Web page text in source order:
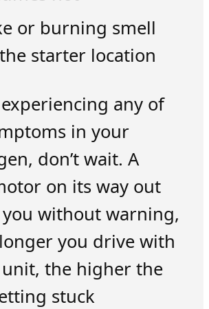
or burning smell
starter location
experiencing any of
in your
don’t wait. A
on its way out
without warning,
you drive with
the higher the
stuck